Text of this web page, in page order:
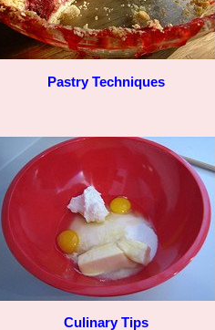
Pastry Techniques
Culinary Tips